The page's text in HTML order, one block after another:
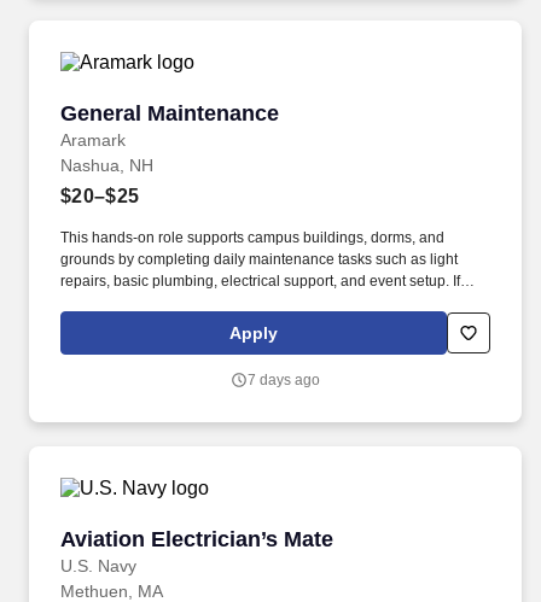
General Maintenance
Aramark
General Maintenance
Nashua, NH
$20–$25
This hands-on role supports campus buildings, dorms, and
grounds by completing daily maintenance tasks such as light
repairs, basic plumbing, electrical support, and event setup. If
role where your work directly supports a campus community, this
Apply
7 days ago
Aviation Electrician’s Mate
U.S. Navy
Aviation Electrician’s Mate
Methuen, MA